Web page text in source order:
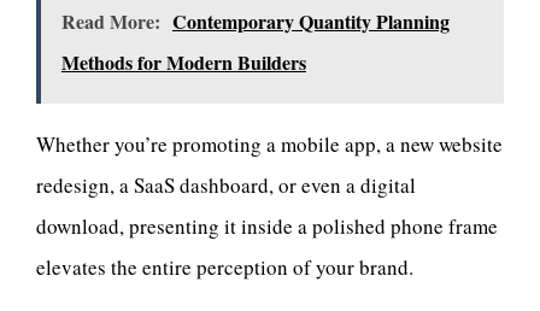
Read More: Contemporary Quantity Planning
Methods for Modern Builders
Whether you’re promoting a mobile app, a new website
redesign, a SaaS dashboard, or even a digital
download, presenting it inside a polished phone frame
elevates the entire perception of your brand.